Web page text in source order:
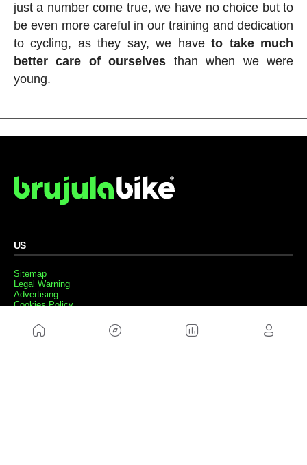
just a number come true, we have no choice but to
be even more careful in our training and dedication
to cycling, as they say, we haveto take much
better care of ourselves than when we were
young.
US
Sitemap
Legal Warning
Advertising
Cookies Policy
Contact
Work with us